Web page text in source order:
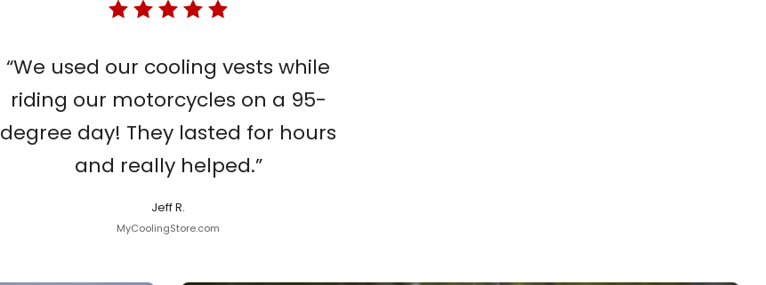
“We used our cooling vests while
riding our motorcycles on a 95-
degree day! They lasted for hours
and really helped.”
Jeff R.
MyCoolingStore.com